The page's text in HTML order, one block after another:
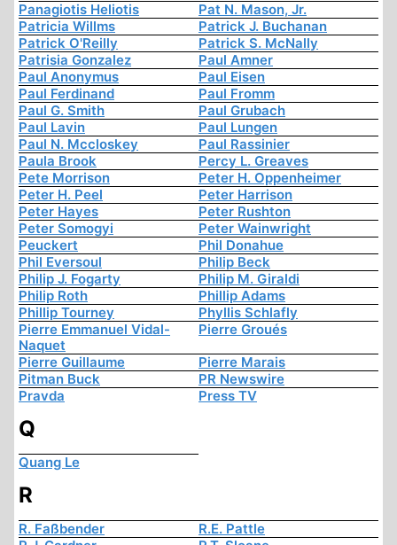
Panagiotis Heliotis
Pat N. Mason, Jr.
Patricia Willms
Patrick J. Buchanan
Patrick O'Reilly
Patrick S. McNally
Patrisia Gonzalez
Paul Amner
Paul Anonymus
Paul Eisen
Paul Ferdinand
Paul Fromm
Paul G. Smith
Paul Grubach
Paul Lavin
Paul Lungen
Paul N. Mccloskey
Paul Rassinier
Paula Brook
Percy L. Greaves
Pete Morrison
Peter H. Oppenheimer
Peter H. Peel
Peter Harrison
Peter Hayes
Peter Rushton
Peter Somogyi
Peter Wainwright
Peuckert
Phil Donahue
Phil Eversoul
Philip Beck
Philip J. Fogarty
Philip M. Giraldi
Philip Roth
Phillip Adams
Phillip Tourney
Phyllis Schlafly
Pierre Emmanuel Vidal-
Naquet
Pierre Groués
Pierre Guillaume
Pierre Marais
Pitman Buck
PR Newswire
Pravda
Press TV
Q
Quang Le
R
R. Faßbender
R.E. Pattle